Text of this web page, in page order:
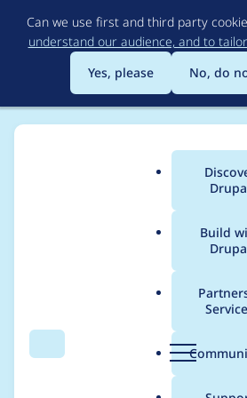
to
main
Can we use first and third party
understand our audience, and to
Yes, please
No, do
Search Menu
Main
Build
Breadcrumb
Usage
select2 8.x-1.4